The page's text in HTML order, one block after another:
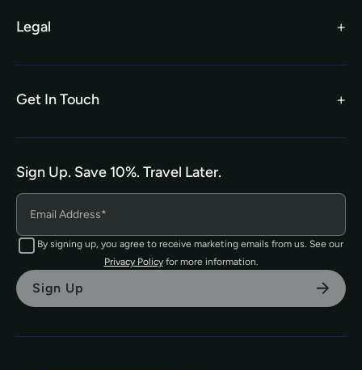
Become an Affiliate
TEFL Shop
Legal
Get In Touch
The TEFL Institute of Ireland
4 Shandon Street,
Dungarvan, Co. Waterford.
Sign Up. Save 10%. Travel Later.
By signing up, you agree to receive marketing emails from us. See our
Privacy Policyfor more information.